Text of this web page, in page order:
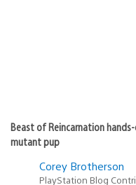
Beast of Reincarnation
mutant pup
Corey Brotherson
PlayStation Blog